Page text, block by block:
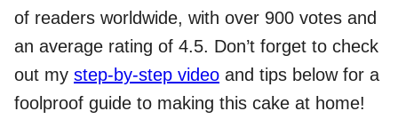
of readers worldwide, with over 900 votes and
an average rating of 4.5. Don’t forget to check
out my step-by-step video and tips below for a
foolproof guide to making this cake at home!